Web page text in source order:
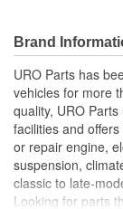
classic vehicles,
longer available
Easy plug-
Alloy
operation
Direct-fit
Brand
URO Parts has
vehicles for more
quality, URO
facilities and
or repair engine,
suspension,
classic to late-
Looking for parts